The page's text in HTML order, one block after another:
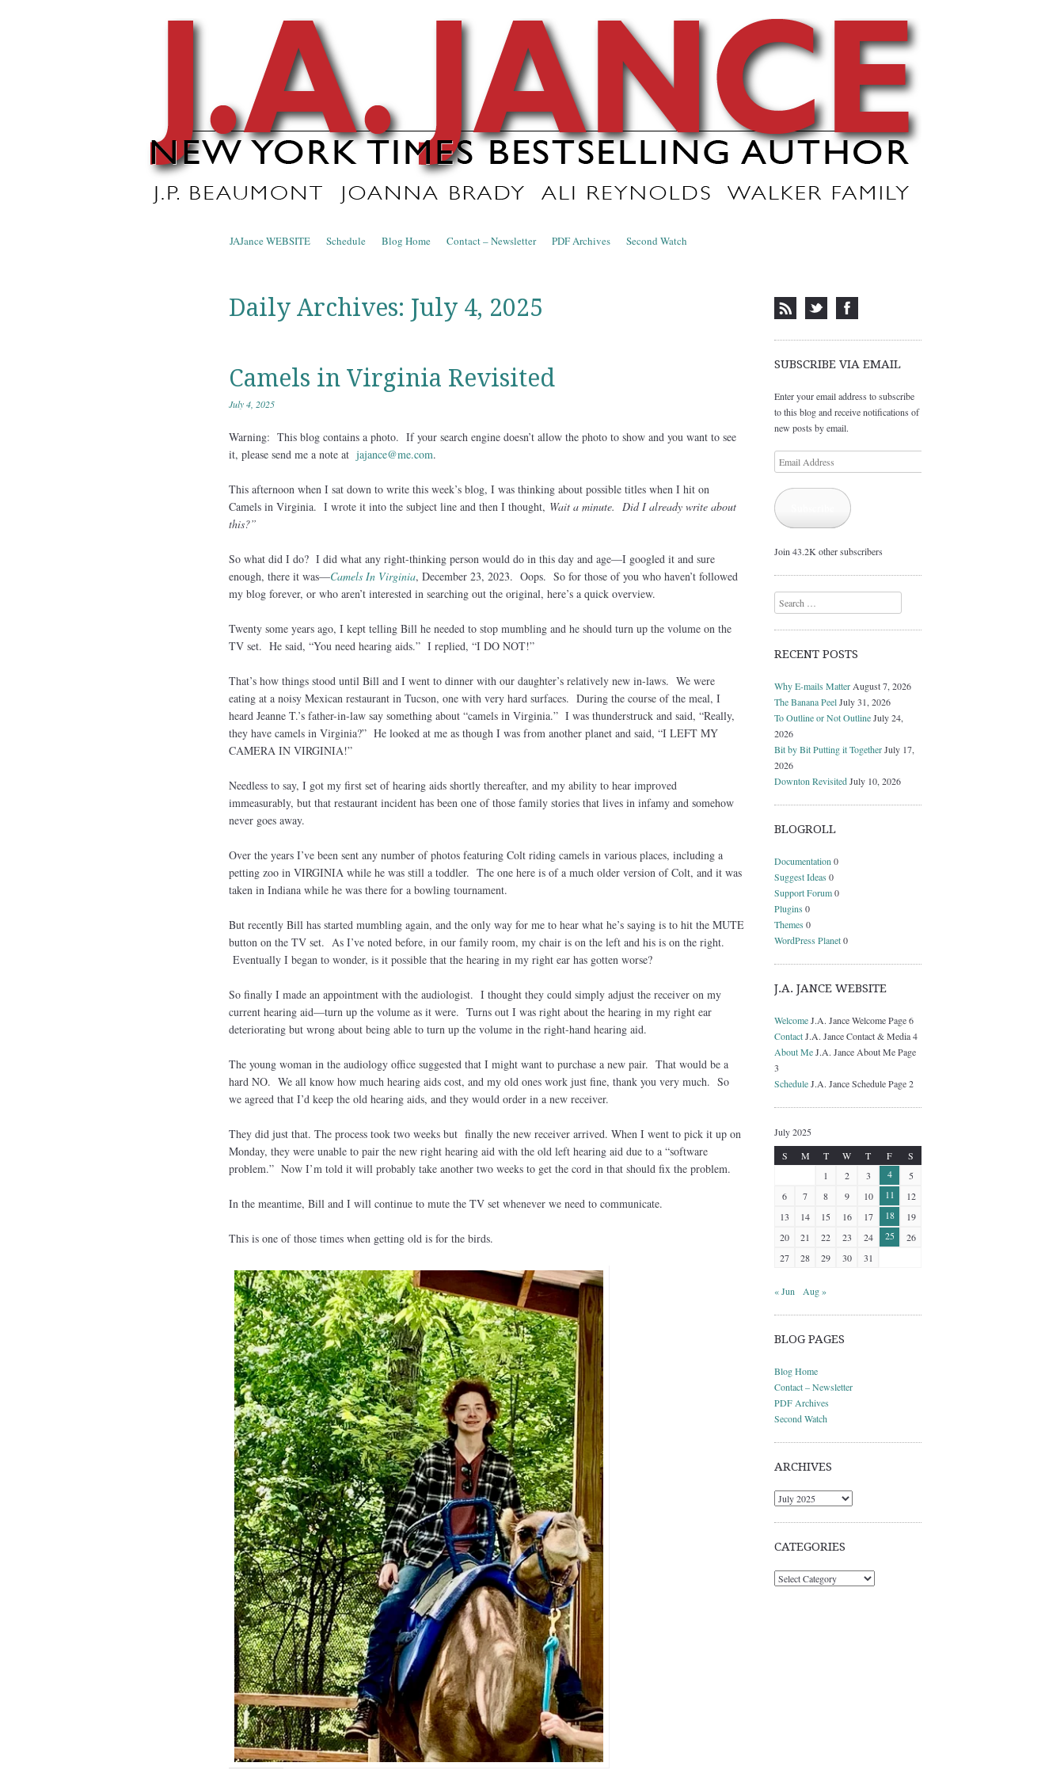
J.A. Jance Blog
The Official Blog of J.A. Jance
Menu
Skip to content
JAJance WEBSITE Schedule Blog Home Contact – Newsletter PDF Archives Second Watch
Daily Archives: July 4, 2025
Camels in Virginia Revisited
July 4, 2025
Warning: This blog contains a photo. If your search engine doesn’t allow the photo to show and you want to see
it, please send me a note at jajance@me.com.
This afternoon when I sat down to write this week’s blog, I was thinking about possible titles when I hit on
Camels in Virginia. I wrote it into the subject line and then I thought, Wait a minute. Did I already write about
this?”
So what did I do? I did what any right-thinking person would do in this day and age—I googled it and sure
enough, there it was—Camels In Virginia, December 23, 2023. Oops. So for those of you who haven’t followed
my blog forever, or who aren’t interested in searching out the original, here’s a quick overview.
Twenty some years ago, I kept telling Bill he needed to stop mumbling and he should turn up the volume on the
TV set. He said, “You need hearing aids.” I replied, “I DO NOT!”
That’s how things stood until Bill and I went to dinner with our daughter’s relatively new in-laws. We were
eating at a noisy Mexican restaurant in Tucson, one with very hard surfaces. During the course of the meal, I
heard Jeanne T.’s father-in-law say something about “camels in Virginia.” I was thunderstruck and said, “Really,
they have camels in Virginia?” He looked at me as though I was from another planet and said, “I LEFT MY
CAMERA IN VIRGINIA!”
Needless to say, I got my first set of hearing aids shortly thereafter, and my ability to hear improved
immeasurably, but that restaurant incident has been one of those family stories that lives in infamy and somehow
never goes away.
Over the years I’ve been sent any number of photos featuring Colt riding camels in various places, including a
petting zoo in VIRGINIA while he was still a toddler. The one here is of a much older version of Colt, and it was
taken in Indiana while he was there for a bowling tournament.
But recently Bill has started mumbling again, and the only way for me to hear what he’s saying is to hit the MUTE
button on the TV set. As I’ve noted before, in our family room, my chair is on the left and his is on the right.
Eventually I began to wonder, is it possible that the hearing in my right ear has gotten worse?
So finally I made an appointment with the audiologist. I thought they could simply adjust the receiver on my
current hearing aid—turn up the volume as it were. Turns out I was right about the hearing in my right ear
deteriorating but wrong about being able to turn up the volume in the right-hand hearing aid.
The young woman in the audiology office suggested that I might want to purchase a new pair. That would be a
hard NO. We all know how much hearing aids cost, and my old ones work just fine, thank you very much. So
we agreed that I’d keep the old hearing aids, and they would order in a new receiver.
They did just that. The process took two weeks but finally the new receiver arrived. When I went to pick it up on
Monday, they were unable to pair the new right hearing aid with the old left hearing aid due to a “software
problem.” Now I’m told it will probably take another two weeks to get the cord in that should fix the problem.
In the meantime, Bill and I will continue to mute the TV set whenever we need to communicate.
This is one of those times when getting old is for the birds.
SUBSCRIBE VIA EMAIL
Enter your email address to subscribe
to this blog and receive notifications of
new posts by email.
Email
Address
Join 43.2K other subscribers
Search
RECENT POSTS
Why E-mails Matter August 7, 2026
The Banana PeelJuly 31, 2026
To Outline or Not OutlineJuly 24,
2026
Bit by Bit Putting it TogetherJuly 17,
2026
Downton RevisitedJuly 10, 2026
BLOGROLL
Documentation 0
Suggest Ideas 0
Support Forum0
Plugins 0
Themes 0
WordPress Planet0
J.A. JANCE WEBSITE
WelcomeJ.A. Jance Welcome Page 6
ContactJ.A. Jance Contact & Media 4
About MeJ.A. Jance About Me Page
3
ScheduleJ.A. Jance Schedule Page 2
July 2025
S
M T W T F
S
1
2 3 4
5
6
7 8 9 10 11
12
13
14 15 16 17 18
19
20
21 22 23 24 25
26
27
28 29 30 31
« Jun Aug »
BLOG PAGES
Blog Home
Contact – Newsletter
PDF Archives
Second Watch
ARCHIVES
Archives
CATEGORIES
Categories